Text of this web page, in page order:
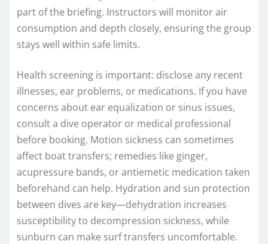
part of the briefing. Instructors will monitor air
consumption and depth closely, ensuring the group
stays well within safe limits.
Health screening is important: disclose any recent
illnesses, ear problems, or medications. If you have
concerns about ear equalization or sinus issues,
consult a dive operator or medical professional
before booking. Motion sickness can sometimes
affect boat transfers; remedies like ginger,
acupressure bands, or antiemetic medication taken
beforehand can help. Hydration and sun protection
between dives are key—dehydration increases
susceptibility to decompression sickness, while
sunburn can make surf transfers uncomfortable.